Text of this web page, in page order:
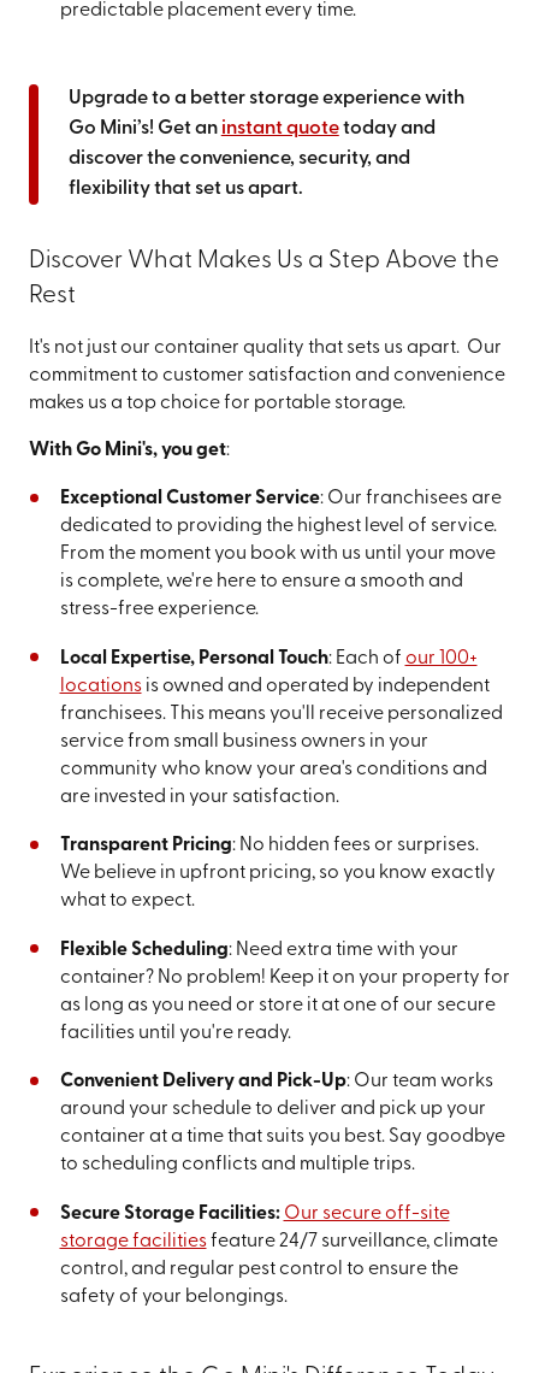
predictable placement every time.
Upgrade to a better storage experience with
Go Mini’s! Get an instant quotetoday and
discover the convenience, security, and
flexibility that set us apart.
Discover What Makes Us a Step Above the
Rest
It's not just our container quality that sets us apart. Our
commitment to customer satisfaction and convenience
makes us a top choice for portable storage.
With Go Mini's, you get:
Exceptional Customer Service: Our franchisees are
dedicated to providing the highest level of service.
From the moment you book with us until your move
is complete, we're here to ensure a smooth and
stress-free experience.
Local Expertise, Personal Touch: Each of our 100+
locationsis owned and operated by independent
franchisees. This means you'll receive personalized
service from small business owners in your
community who know your area's conditions and
are invested in your satisfaction.
Transparent Pricing: No hidden fees or surprises.
We believe in upfront pricing, so you know exactly
what to expect.
Flexible Scheduling: Need extra time with your
container? No problem! Keep it on your property for
as long as you need or store it at one of our secure
facilities until you're ready.
Convenient Delivery and Pick-Up: Our team works
around your schedule to deliver and pick up your
container at a time that suits you best. Say goodbye
to scheduling conflicts and multiple trips.
Secure Storage Facilities: Our secure off-site
storage facilitiesfeature 24/7 surveillance, climate
control, and regular pest control to ensure the
safety of your belongings.